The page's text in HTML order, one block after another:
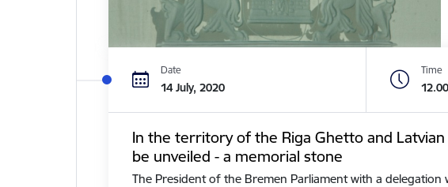
Date
14 July, 2020
Time
12.00
In the territory of the Riga Ghetto and
be unveiled - a memorial stone
The President of the Bremen Parliament with a